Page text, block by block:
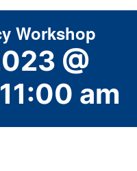
Workshop
@
11:00 am